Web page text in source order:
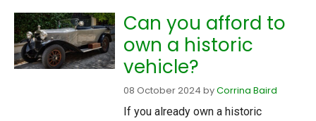
Can you afford to
own a historic
vehicle?
08 October 2024 byCorrina Baird
If you already own a historic